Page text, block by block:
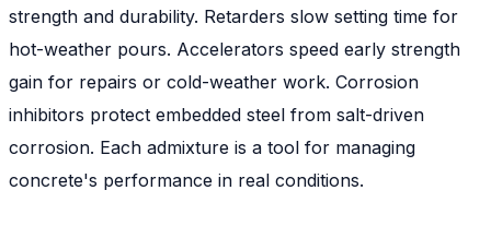
strength and durability. Retarders slow setting time for
hot-weather pours. Accelerators speed early strength
gain for repairs or cold-weather work. Corrosion
inhibitors protect embedded steel from salt-driven
corrosion. Each admixture is a tool for managing
concrete's performance in real conditions.